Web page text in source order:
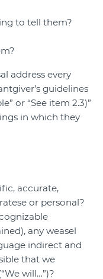
to tell them?
address every
guidelines
or “See item 2.3)”
in which they
accurate,
or personal?
any weasel
indirect and
that we
will…”)?